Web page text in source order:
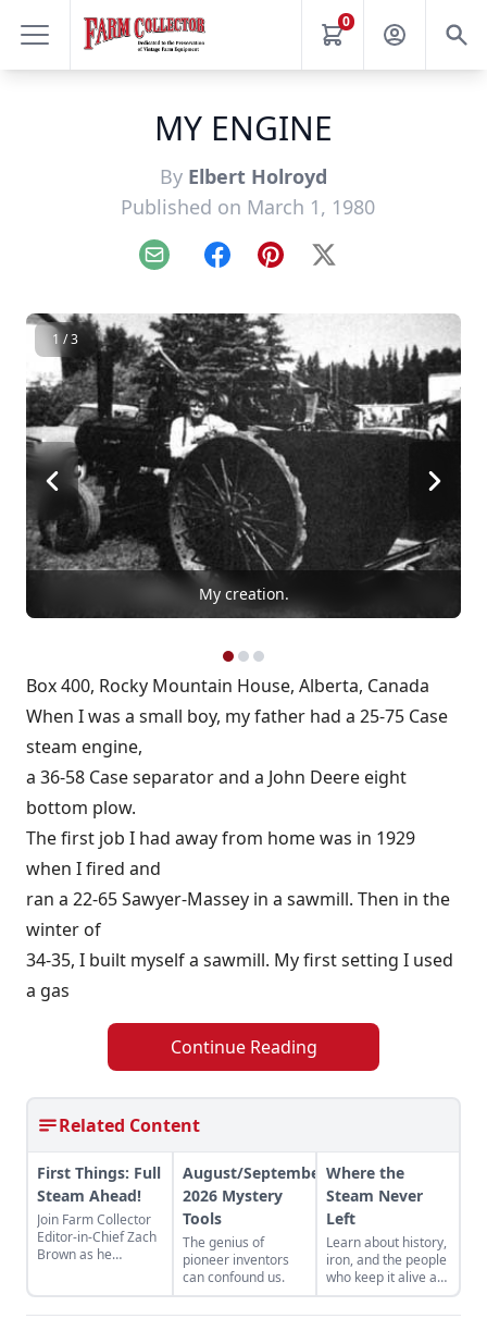
0
MY ENGINE
By Elbert Holroyd
Published on March 1, 1980
Email FacebookPinterest
X
1 / 3
My creation.
Box 400, Rocky Mountain House, Alberta, Canada
When I was a small boy, my father had a 25-75 Case
steam engine,
a 36-58 Case separator and a John Deere eight
bottom plow.
The first job I had away from home was in 1929
when I fired and
ran a 22-65 Sawyer-Massey in a sawmill. Then in the
winter of
34-35, I built myself a sawmill. My first setting I used
a gas
Continue Reading
Related Content
First Things: Full
Steam Ahead!
Join Farm Collector
Editor-in-Chief Zach
Brown as he
August/September
2026 Mystery
Tools
The genius of
pioneer inventors
can confound us.
Where the
Steam Never
Left
Learn about history,
iron, and the people
who keep it alive at
the East Broad Top
Railroad in Rockhill